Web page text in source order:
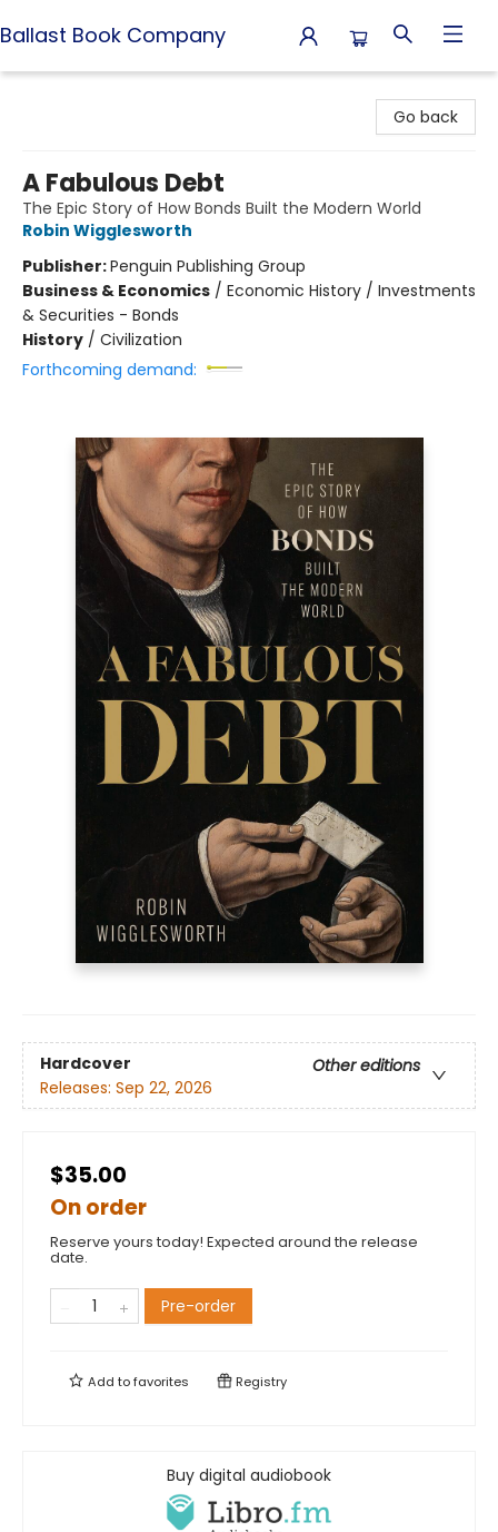
Ballast Book Company
Go back
A Fabulous Debt
The Epic Story of How Bonds Built the Modern World
Robin Wigglesworth
Publisher:Penguin Publishing Group
Business & Economics / Economic History / Investments
& Securities - Bonds
History / Civilization
Forthcoming demand:
Hardcover
Other editions
Releases: Sep 22, 2026
$35.00
On order
Reserve yours today! Expected around the release
date.
Pre-order
Add tofavorites Registry
Buy digital audiobook